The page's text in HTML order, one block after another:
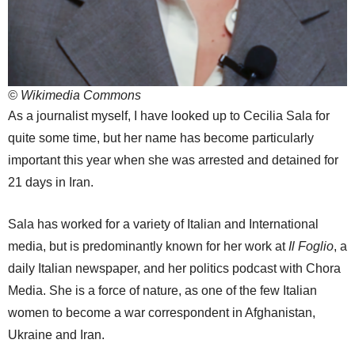
© Wikimedia Commons
As a journalist myself, I have looked up to Cecilia Sala for
quite some time, but her name has become particularly
important this year when she was arrested and detained for
21 days in Iran.
Sala has worked for a variety of Italian and International
media, but is predominantly known for her work at Il Foglio, a
daily Italian newspaper, and her politics podcast with Chora
Media. She is a force of nature, as one of the few Italian
women to become a war correspondent in Afghanistan,
Ukraine and Iran.